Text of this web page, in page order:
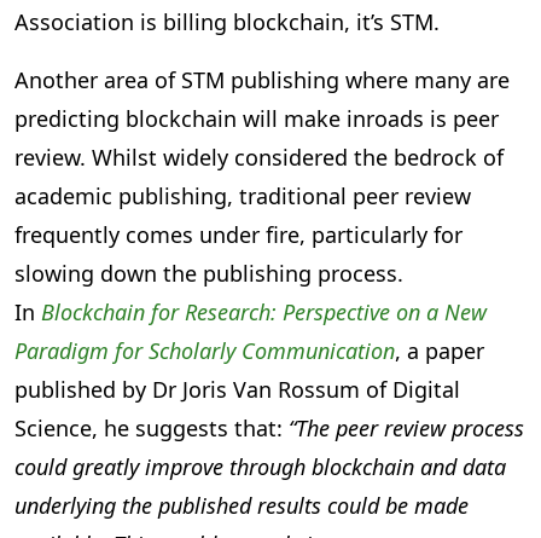
Association is billing blockchain, it’s STM.
Another area of STM publishing where many are
predicting blockchain will make inroads is peer
review. Whilst widely considered the bedrock of
academic publishing, traditional peer review
frequently comes under fire, particularly for
slowing down the publishing process.
In Blockchain for Research: Perspective on a New
Paradigm for Scholarly Communication, a paper
published by Dr Joris Van Rossum of Digital
Science, he suggests that: “The peer review process
could greatly improve through blockchain and data
underlying the published results could be made